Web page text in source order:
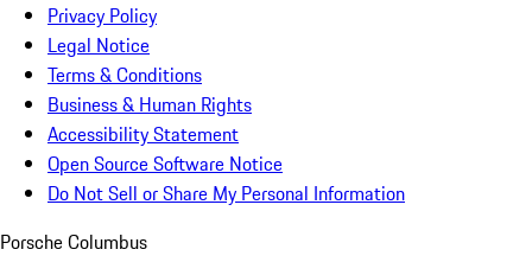
Privacy Policy
Legal Notice
Terms & Conditions
Business & Human Rights
Accessibility Statement
Open Source Software Notice
Do Not Sell or Share My Personal Information
Porsche Columbus